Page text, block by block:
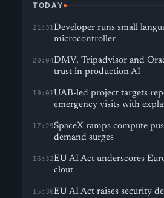
TODAY
21:31Developer runs small
microcontroller
20:04DMV, Tripadvisor and
trust in production AI
19:01UAB-led project targets
emergency visits with
17:29SpaceX ramps compute
demand surges
16:32EU AI Act underscores
clout
15:30EU AI Act raises security